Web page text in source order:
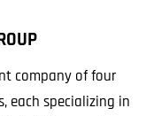
company of four
each specializing in